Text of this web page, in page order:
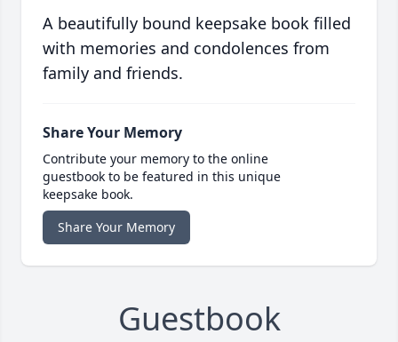
A beautifully bound keepsake book filled
with memories and condolences from
family and friends.
Share Your Memory
Contribute your memory to the online
guestbook to be featured in this unique
keepsake book.
Share Your Memory
Guestbook